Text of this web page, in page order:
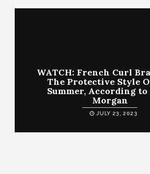
WATCH: French Curl
The Protective Style
Summer, According to
Morgan
JULY 23, 2023